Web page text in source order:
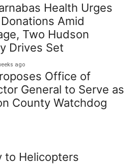
Health Urges
Amid
Two Hudson
Drives Set
ago
Office of
General to Serve as
County Watchdog
to Helicopters